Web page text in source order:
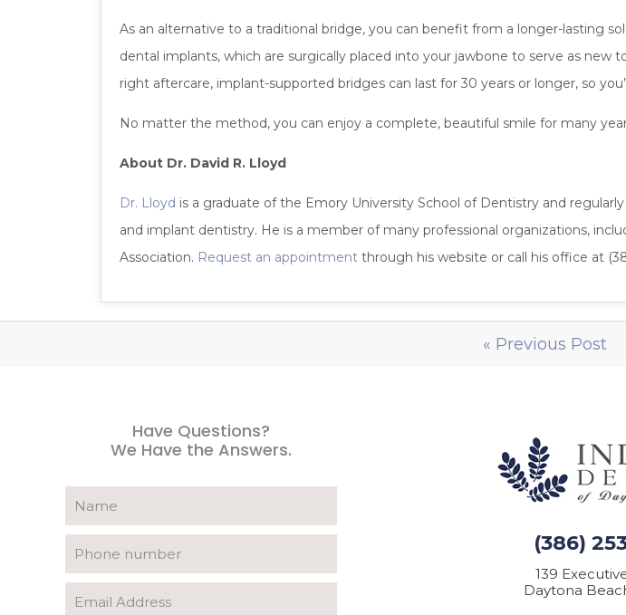
As an alternative to a traditional bridge, you can benefit from a longer-lasting
dental implants, which are surgically placed into your jawbone to serve as
right aftercare, implant-supported bridges can last for 30 years or longer, so
No matter the method, you can enjoy a complete, beautiful smile for many
About Dr. David R. Lloyd
Dr. Lloyd is a graduate of the Emory University School of Dentistry and
and implant dentistry. He is a member of many professional organizations,
Association. Request an appointment through his website or call his office at
« Previous Post
Have Questions?
We Have the Answers.
(386)
139
Daytona